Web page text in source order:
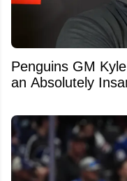
Penguins GM
an Absolutely